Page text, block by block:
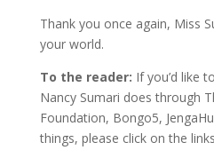
Thank you once again, Miss
your world.
To the reader: If you’d like
Nancy Sumari does through
Foundation, Bongo5,
things, please click on the